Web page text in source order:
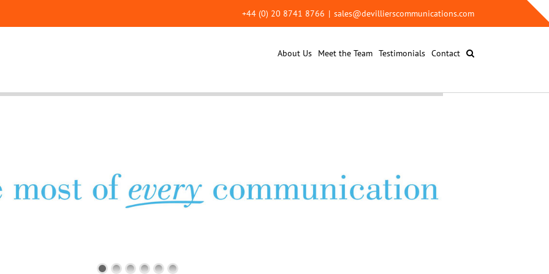
+44 (0) 20 8741 8766 | sales@devillierscommunications.com
About Us Meet the Team Testimonials Contact